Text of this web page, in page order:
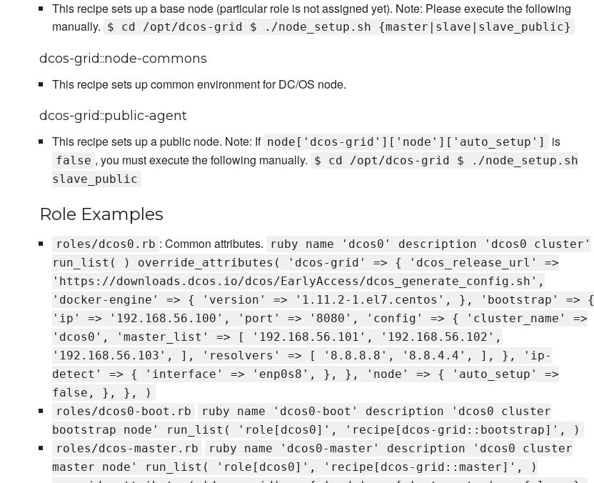
This recipe sets up a base node (particular role is not assigned yet). Note: Please execute the following
manually. $ cd /opt/dcos-grid $ ./node_setup.sh {master|slave|slave_public}
dcos-grid::node-commons
This recipe sets up common environment for DC/OS node.
dcos-grid::public-agent
This recipe sets up a public node. Note: If node['dcos-grid']['node']['auto_setup'] is
false , you must execute the following manually. $ cd /opt/dcos-grid $ ./node_setup.sh
slave_public
Role Examples
roles/dcos0.rb : Common attributes.
ruby name 'dcos0' description 'dcos0 cluster'
run_list( ) override_attributes( 'dcos-grid' => { 'dcos_release_url' =>
'https://downloads.dcos.io/dcos/EarlyAccess/dcos_generate_config.sh',
'docker-engine' => { 'version' => '1.11.2-1.el7.centos', }, 'bootstrap' => {
'ip' => '192.168.56.100', 'port' => '8080', 'config' => { 'cluster_name' =>
'dcos0', 'master_list' => [ '192.168.56.101', '192.168.56.102',
'192.168.56.103', ], 'resolvers' => [ '8.8.8.8', '8.8.4.4', ], }, 'ip-
detect' => { 'interface' => 'enp0s8', }, }, 'node' => { 'auto_setup' =>
false, }, }, )
roles/dcos0-boot.rb
ruby name 'dcos0-boot' description 'dcos0 cluster
bootstrap node' run_list( 'role[dcos0]', 'recipe[dcos-grid::bootstrap]', )
roles/dcos-master.rb
ruby name 'dcos0-master' description 'dcos0 cluster
master node' run_list( 'role[dcos0]', 'recipe[dcos-grid::master]', )